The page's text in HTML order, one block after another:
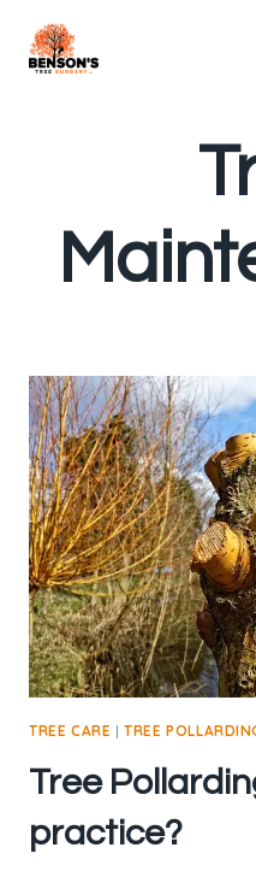
TREE CARE |TREE
Tree
practice?